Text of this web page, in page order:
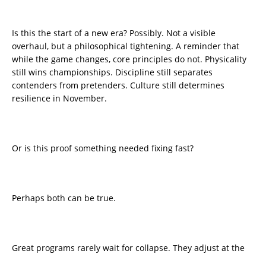
Is this the start of a new era? Possibly. Not a visible
overhaul, but a philosophical tightening. A reminder that
while the game changes, core principles do not. Physicality
still wins championships. Discipline still separates
contenders from pretenders. Culture still determines
resilience in November.
Or is this proof something needed fixing fast?
Perhaps both can be true.
Great programs rarely wait for collapse. They adjust at the